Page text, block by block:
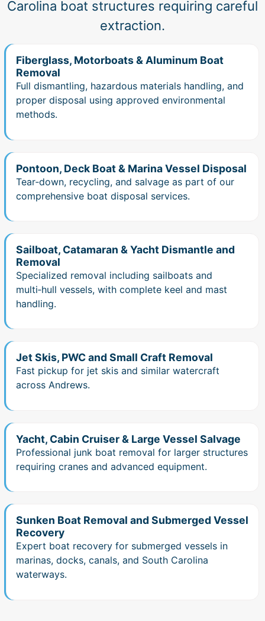
Carolina boat structures requiring careful
extraction.
Fiberglass, Motorboats & Aluminum Boat
Removal
Full dismantling, hazardous materials handling, and
proper disposal using approved environmental
methods.
Pontoon, Deck Boat & Marina Vessel Disposal
Tear‑down, recycling, and salvage as part of our
comprehensive boat disposal services.
Sailboat, Catamaran & Yacht Dismantle and
Removal
Specialized removal including sailboats and
multi‑hull vessels, with complete keel and mast
handling.
Jet Skis, PWC and Small Craft Removal
Fast pickup for jet skis and similar watercraft
across Andrews.
Yacht, Cabin Cruiser & Large Vessel Salvage
Professional junk boat removal for larger structures
requiring cranes and advanced equipment.
Sunken Boat Removal and Submerged Vessel
Recovery
Expert boat recovery for submerged vessels in
marinas, docks, canals, and South Carolina
waterways.